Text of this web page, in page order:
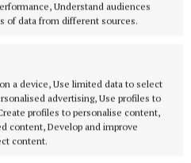
Understand audiences
of data from different sources.
a device, Use limited data to select
advertising, Use profiles to
profiles to personalise content,
content, Develop and improve
content.
Birmingham
Erin Research